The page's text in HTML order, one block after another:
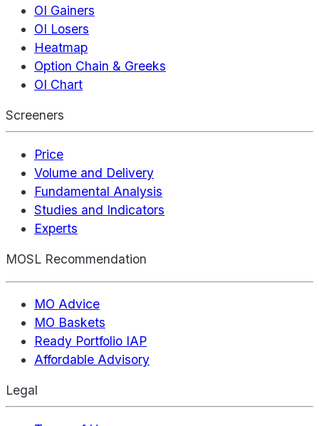
OI Gainers
OI Losers
Heatmap
Option Chain & Greeks
OI Chart
Screeners
Price
Volume and Delivery
Fundamental Analysis
Studies and Indicators
Experts
MOSL Recommendation
MO Advice
MO Baskets
Ready Portfolio IAP
Affordable Advisory
Legal